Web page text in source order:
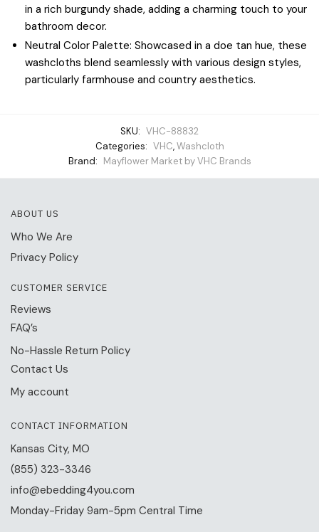
in a rich burgundy shade, adding a charming touch to your
bathroom decor.
Neutral Color Palette: Showcased in a doe tan hue, these
washcloths blend seamlessly with various design styles,
particularly farmhouse and country aesthetics.
SKU: VHC-88832
Categories: VHC,Washcloth
Brand: Mayflower Market by VHC Brands
ABOUT US
Who We Are
Privacy Policy
CUSTOMER SERVICE
Reviews
FAQ’s
No-Hassle Return Policy
Contact Us
My account
CONTACT INFORMATION
Kansas City, MO
(855) 323-3346
info@ebedding4you.com
Monday-Friday 9am-5pm Central Time